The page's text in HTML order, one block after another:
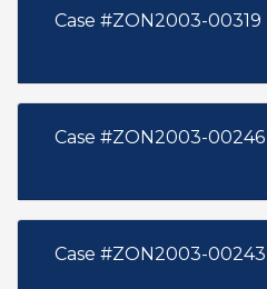
Case #ZON2003-00319
Case #ZON2003-00246
Case #ZON2003-00243